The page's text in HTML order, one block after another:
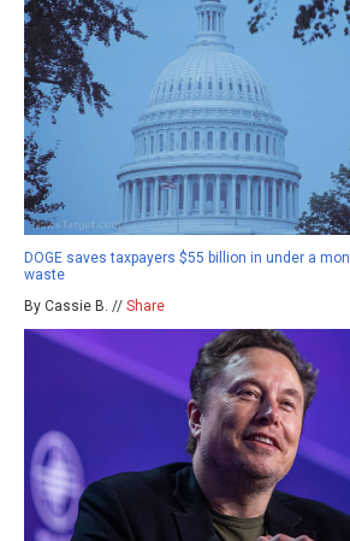
DOGE saves taxpayers $55 billion in under a
waste
By Cassie B. // Share